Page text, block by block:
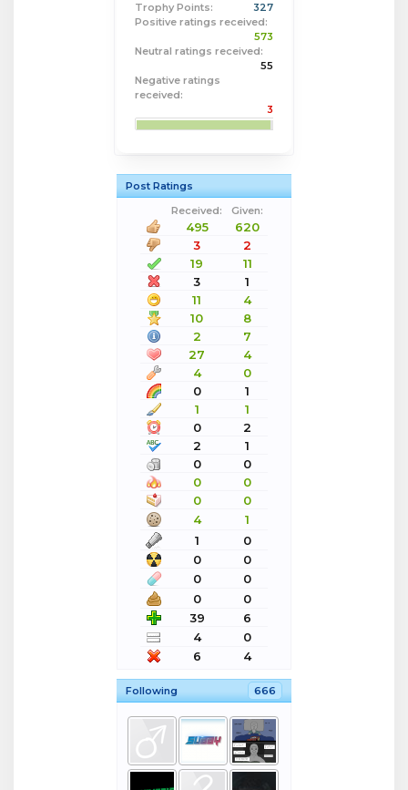
Trophy Points:
327
Positive ratings received:
573
Neutral ratings received:
55
Negative ratings
received:
3
Post Ratings
Received:
Given:
495
620
3
2
19
11
3
1
11
4
10
8
2
7
27
4
4
0
0
1
1
1
0
2
2
1
0
0
0
0
0
0
4
1
1
0
0
0
0
0
0
0
39
6
4
0
6
4
Following 666